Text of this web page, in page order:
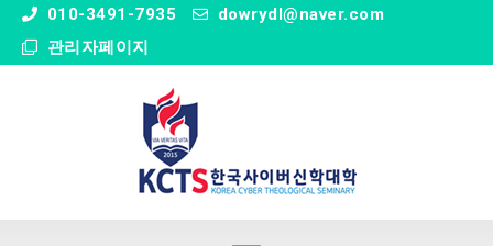
010-3491-7935
dowrydl@naver.com
관리자페이지